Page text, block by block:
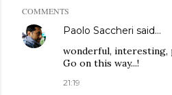
COMMENTS
Paolo Saccheri said…
wonderful, interesting,
Go on this way...!
21:19